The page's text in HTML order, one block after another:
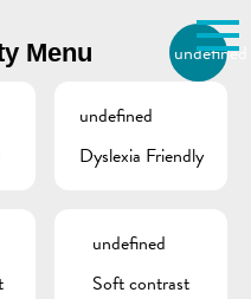
la recherche pour
exemple des contacts, des
Buet
Menu undefined
undefined
Dyslexia Friendly
undefined
Soft contrast